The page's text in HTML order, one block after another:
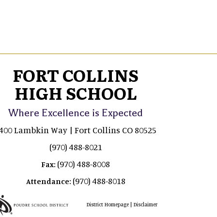
FORT COLLINS
HIGH SCHOOL
Where Excellence is Expected
Lambkin Way | Fort Collins CO 80525
(970) 488-8021
Fax: (970) 488-8008
Attendance: (970) 488-8018
District Homepage| Disclaimer